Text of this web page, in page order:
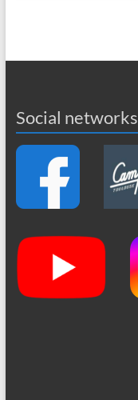
Social networks